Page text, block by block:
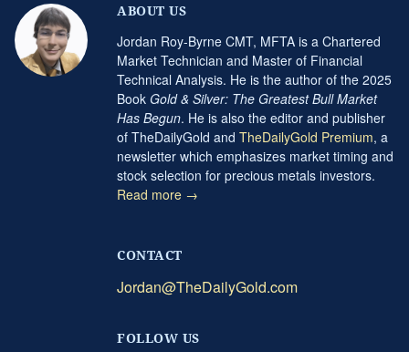
ABOUT US
Jordan Roy-Byrne CMT, MFTA is a Chartered
Market Technician and Master of Financial
Technical Analysis. He is the author of the 2025
Book Gold & Silver: The Greatest Bull Market
Has Begun. He is also the editor and publisher
of TheDailyGold and TheDailyGold Premium, a
newsletter which emphasizes market timing and
stock selection for precious metals investors.
Read more →
CONTACT
Jordan@TheDailyGold.com
FOLLOW US